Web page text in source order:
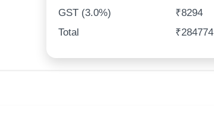
GST (3.0%)
₹8294
Total
₹284774